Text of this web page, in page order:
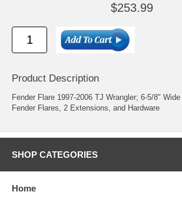
$253.99
Product Description
Fender Flare 1997-2006 TJ Wrangler; 6-5/8"
Fender Flares, 2 Extensions, and Hardware
SHOP CATEGORIES
Home